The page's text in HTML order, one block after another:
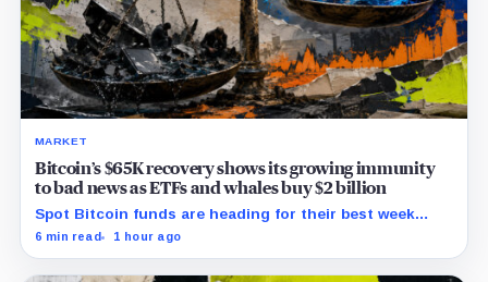
MARKET
Bitcoin’s $65K recovery shows its growing immunity
to bad news as ETFs and whales buy $2 billion
Spot Bitcoin funds are heading for their best week
since April while whales add more than $1.2 billion, even
6 min read 1 hour ago